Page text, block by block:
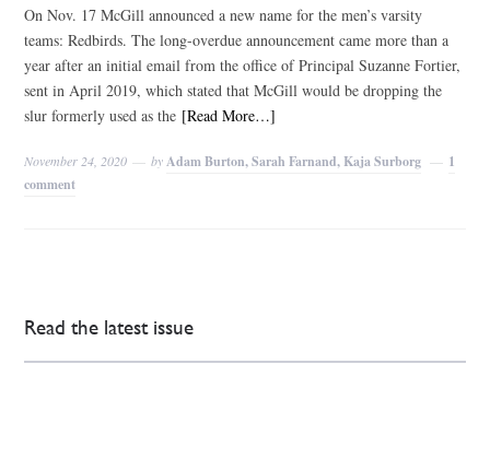
On Nov. 17 McGill announced a new name for the men’s varsity
teams: Redbirds. The long-overdue announcement came more than a
year after an initial email from the office of Principal Suzanne Fortier,
sent in April 2019, which stated that McGill would be dropping the
slur formerly used as the [Read More…]
November 24, 2020 by Adam Burton, Sarah Farnand, Kaja Surborg
1
comment
Read the latest issue